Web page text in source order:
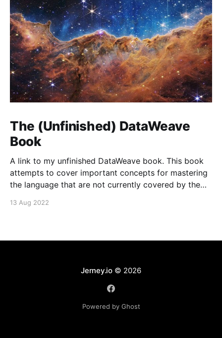
The (Unfinished) DataWeave
Book
A link to my unfinished DataWeave book. This book
attempts to cover important concepts for mastering
the language that are not currently covered by the
13 Aug 2022
Jerney.io© 2026
Powered by Ghost